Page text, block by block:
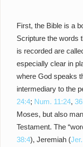
First, the Bible is a
Scripture the words
is recorded are
especially clear in
where God speaks
intermediary to the
24:4; Num. 11:24,
Moses, but also
Testament. The
38:4), Jeremiah (